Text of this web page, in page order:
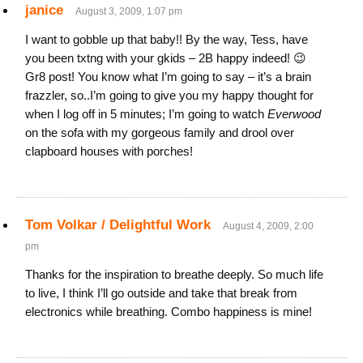
janice August 3, 2009, 1:07 pm
I want to gobble up that baby!! By the way, Tess, have
you been txtng with your gkids – 2B happy indeed! 😉
Gr8 post! You know what I’m going to say – it’s a brain
frazzler, so..I’m going to give you my happy thought for
when I log off in 5 minutes; I’m going to watch Everwood
on the sofa with my gorgeous family and drool over
clapboard houses with porches!
Tom Volkar / Delightful Work
August 4, 2009, 2:00
pm
Thanks for the inspiration to breathe deeply. So much life
to live, I think I’ll go outside and take that break from
electronics while breathing. Combo happiness is mine!